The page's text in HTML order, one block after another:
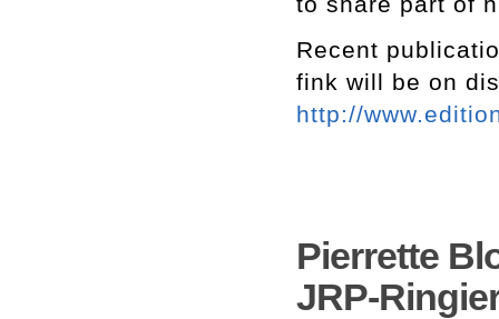
Recent
fink will be on
http://
Pierrette
JRP-